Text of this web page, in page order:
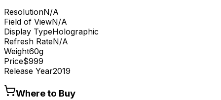
ResolutionN/A
Field of ViewN/A
Display TypeHolographic
Refresh RateN/A
Weight60g
Price$999
Release Year2019
Where to Buy